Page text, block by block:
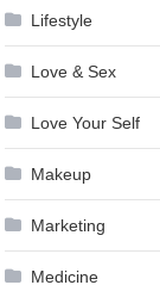
Lifestyle
Love & Sex
Love Your Self
Makeup
Marketing
Medicine